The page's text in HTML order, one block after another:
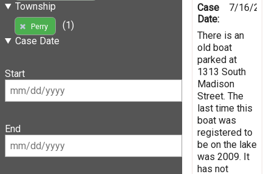
Township
Perry
(1)
Case Date
Start
End
Case
Date:
7/16/
There is an
old boat
parked at
1313 South
Madison
Street. The
last time this
boat was
registered to
be on the lake
was 2009. It
has not